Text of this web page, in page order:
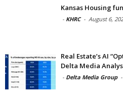
Kansas Housing
- KHRC - August 6,
Real Estate’s AI
Delta Media
- Delta Media Group -